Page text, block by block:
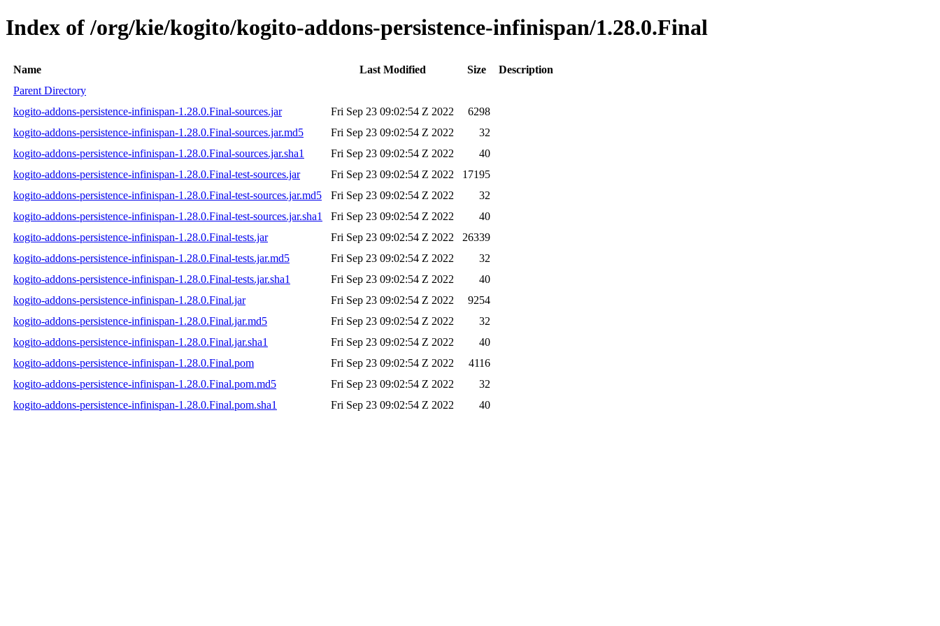
Index of /org/kie/kogito/kogito-addons-persistence-infinispan/1.28.0.Final
Name Last Modified Size
Description
Parent Directory
kogito-addons-persistence-infinispan-1.28.0.Final-sources.jar
Fri Sep 23 09:02:54 Z 2022
6298
kogito-addons-persistence-infinispan-1.28.0.Final-sources.jar.md5
Fri Sep 23 09:02:54 Z 2022
32
kogito-addons-persistence-infinispan-1.28.0.Final-sources.jar.sha1
Fri Sep 23 09:02:54 Z 2022
40
kogito-addons-persistence-infinispan-1.28.0.Final-test-sources.jar
Fri Sep 23 09:02:54 Z 2022
17195
kogito-addons-persistence-infinispan-1.28.0.Final-test-sources.jar.md5
Fri Sep 23 09:02:54 Z 2022
32
kogito-addons-persistence-infinispan-1.28.0.Final-test-sources.jar.sha1
Fri Sep 23 09:02:54 Z 2022
40
kogito-addons-persistence-infinispan-1.28.0.Final-tests.jar
Fri Sep 23 09:02:54 Z 2022
26339
kogito-addons-persistence-infinispan-1.28.0.Final-tests.jar.md5
Fri Sep 23 09:02:54 Z 2022
32
kogito-addons-persistence-infinispan-1.28.0.Final-tests.jar.sha1
Fri Sep 23 09:02:54 Z 2022
40
kogito-addons-persistence-infinispan-1.28.0.Final.jar
Fri Sep 23 09:02:54 Z 2022
9254
kogito-addons-persistence-infinispan-1.28.0.Final.jar.md5
Fri Sep 23 09:02:54 Z 2022
32
kogito-addons-persistence-infinispan-1.28.0.Final.jar.sha1
Fri Sep 23 09:02:54 Z 2022
40
kogito-addons-persistence-infinispan-1.28.0.Final.pom
Fri Sep 23 09:02:54 Z 2022
4116
kogito-addons-persistence-infinispan-1.28.0.Final.pom.md5
Fri Sep 23 09:02:54 Z 2022
32
kogito-addons-persistence-infinispan-1.28.0.Final.pom.sha1
Fri Sep 23 09:02:54 Z 2022 40